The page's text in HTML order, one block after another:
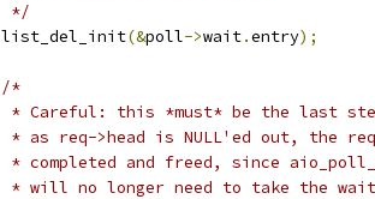
	 */
	list_del_init
(&poll->wait.entry);
/*
* Careful: this *must* be the last
* as req->head is NULL'ed out, the
* completed and freed, since
* will no longer need to take the